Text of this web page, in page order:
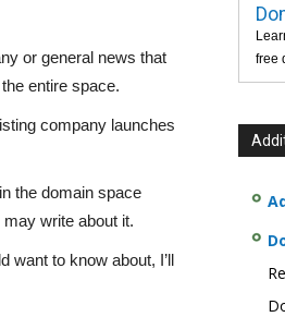
or general news that
entire space.
company launches
the domain space
write about it.
want to know about, I’ll
free